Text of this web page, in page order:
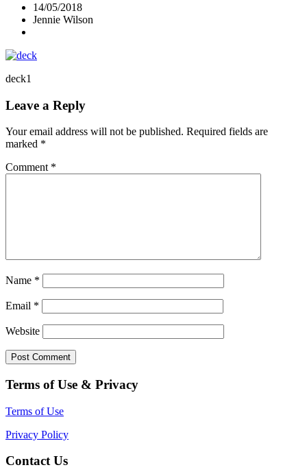
14/05/2018
Jennie Wilson
deck1
Leave a Reply
Your email address will not be published. Required fields are
marked *
Comment *
Name *
Email *
Website
Terms of Use & Privacy
Terms of Use
Privacy Policy
Contact Us